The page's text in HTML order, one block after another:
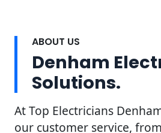
ABOUT US
Denham
Solutions.
At Top Electricians
our customer service,